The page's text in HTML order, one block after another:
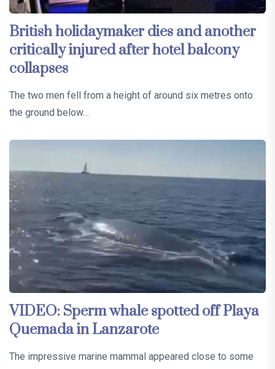
British holidaymaker dies and another
critically injured after hotel balcony
collapses
The two men fell from a height of around six metres onto
the ground below…
VIDEO: Sperm whale spotted off Playa
Quemada in Lanzarote
The impressive marine mammal appeared close to some